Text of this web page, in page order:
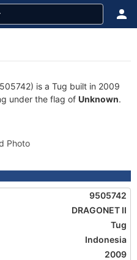
is a Tug built in 2009
under the flag of Unknown.
Photo
9505742
DRAGONET II
Tug
Indonesia
2009